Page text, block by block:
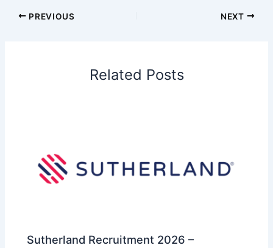
PREVIOUS NEXT
Related Posts
Sutherland Recruitment 2026 –